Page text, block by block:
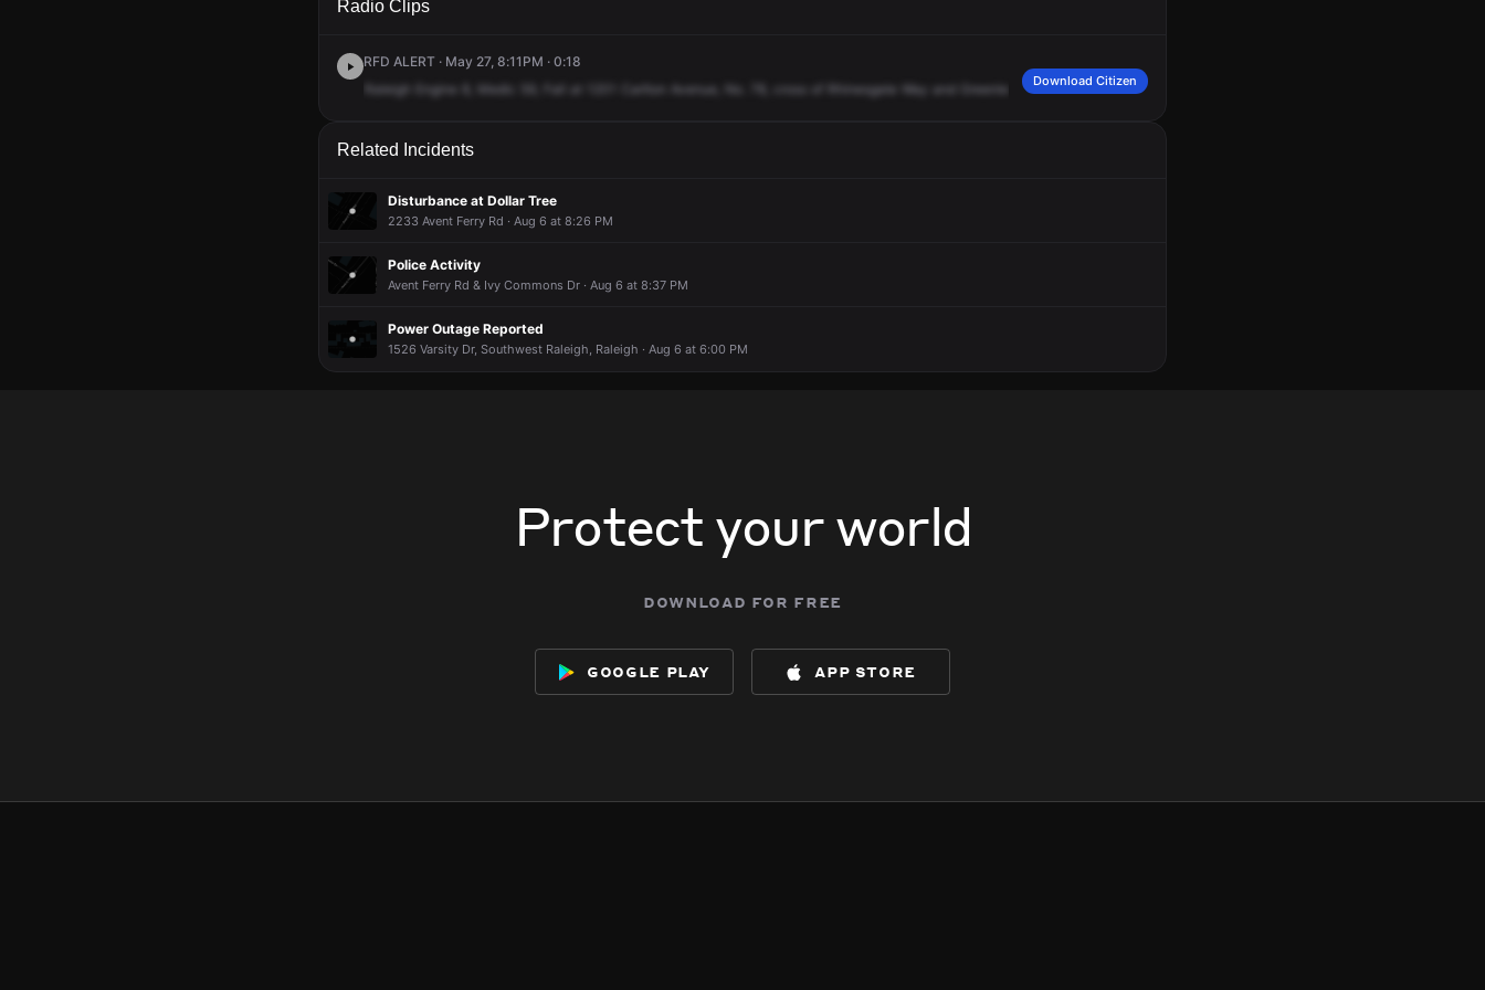
Radio Clips
RFD ALERT · May 27, 8:11PM · 0:18
Raleigh
Engine Medic Carlton Avenue, Rhinesgate Way Greenleaf Street, on Channel Pack
Download Citizen
Related Incidents
Disturbance at Dollar Tree
2233 Avent Ferry Rd · Aug 6 at 8:26 PM
Police Activity
Avent Ferry Rd & Ivy Commons Dr · Aug 6 at 8:37 PM
Power Outage Reported
1526 Varsity Dr, Southwest Raleigh, Raleigh · Aug 6 at 6:00 PM
Protect your world
download for free
google play app store